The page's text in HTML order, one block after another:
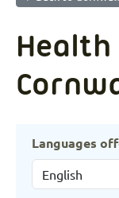
Health
Languages